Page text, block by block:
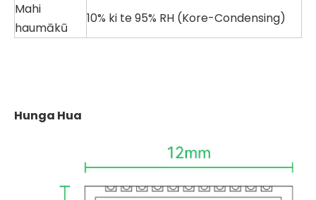
Mahi
haumākū
10% ki te 95% RH (Kore-Condensing)
Hunga Hua